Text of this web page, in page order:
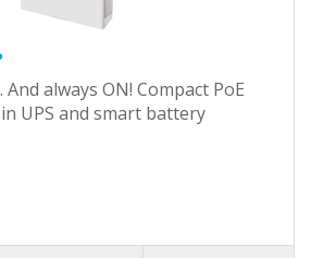
always ON! Compact PoE
UPS and smart battery